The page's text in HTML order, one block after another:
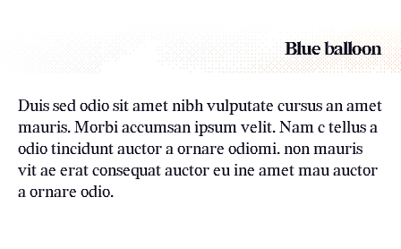
Blue balloon
Duis sed odio sit amet nibh vulputate cursus an amet
mauris. Morbi accumsan ipsum velit. Nam c tellus a
odio tincidunt auctor a ornare odiomi. non mauris
vit ae erat consequat auctor eu ine amet mau auctor
a ornare odio.